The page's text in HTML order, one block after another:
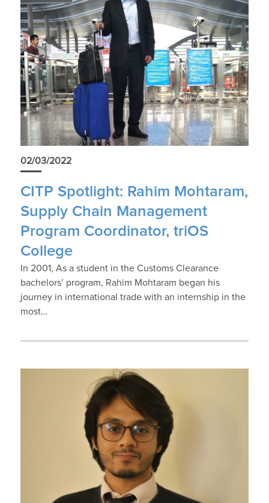
02/03/2022
CITP Spotlight: Rahim Mohtaram,
Supply Chain Management
Program Coordinator, triOS
College
In 2001, As a student in the Customs Clearance
bachelors’ program, Rahim Mohtaram began his
journey in international trade with an internship in the
most…